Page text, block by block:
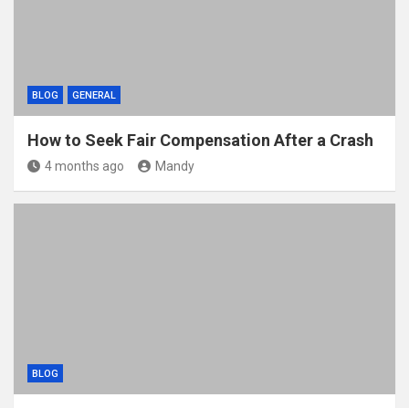
BLOG GENERAL
How to Seek Fair Compensation After a Crash
4 months ago Mandy
BLOG